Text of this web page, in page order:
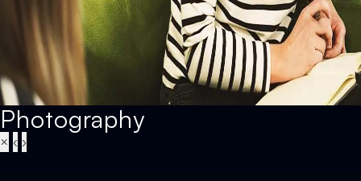
Photography
× ‹ ›